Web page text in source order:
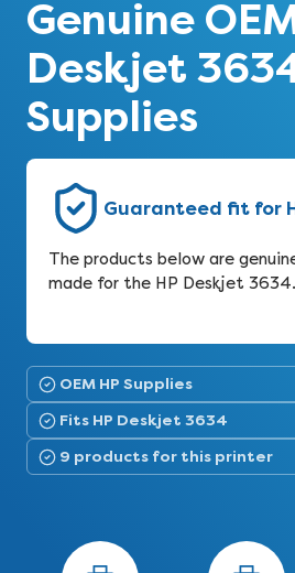
Genuine
Deskjet
Supplies
Guaranteed fit for
The products below are
made for the HP Deskjet 3634.
OEM HP Supplies
Fits HP Deskjet 3634
9 products for this printer